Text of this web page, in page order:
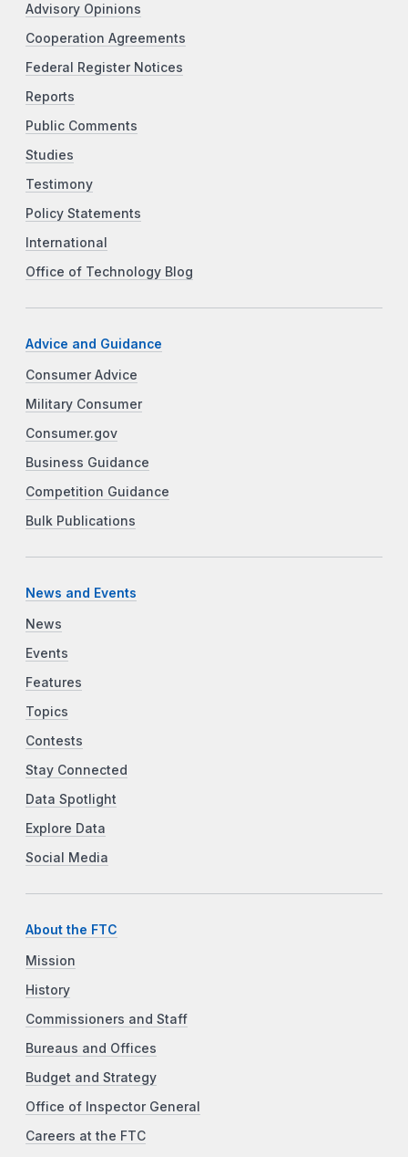
Advisory Opinions
Cooperation Agreements
Federal Register Notices
Reports
Public Comments
Studies
Testimony
Policy Statements
International
Office of Technology Blog
Advice and Guidance
Consumer Advice
Military Consumer
Consumer.gov
Business Guidance
Competition Guidance
Bulk Publications
News and Events
News
Events
Features
Topics
Contests
Stay Connected
Data Spotlight
Explore Data
Social Media
About the FTC
Mission
History
Commissioners and Staff
Bureaus and Offices
Budget and Strategy
Office of Inspector General
Careers at the FTC